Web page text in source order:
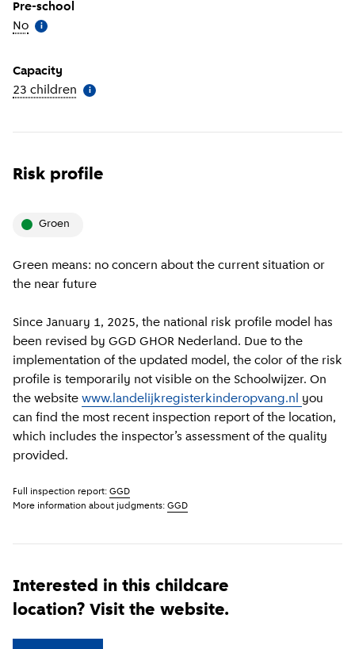
Pre-school
No More information
i
Capacity
23 children More information
i
Risk profile
groen
Green means: no concern about the current situation or
the near future
Since January 1, 2025, the national risk profile model has
been revised by GGD GHOR Nederland. Due to the
implementation of the updated model, the color of the risk
profile is temporarily not visible on the Schoolwijzer. On
the website www.landelijkregisterkinderopvang.nl you
can find the most recent inspection report of the location,
which includes the inspector’s assessment of the quality
provided.
Full inspection report: GGD
More information about judgments: GGD
Interested in this childcare
location? Visit the website.